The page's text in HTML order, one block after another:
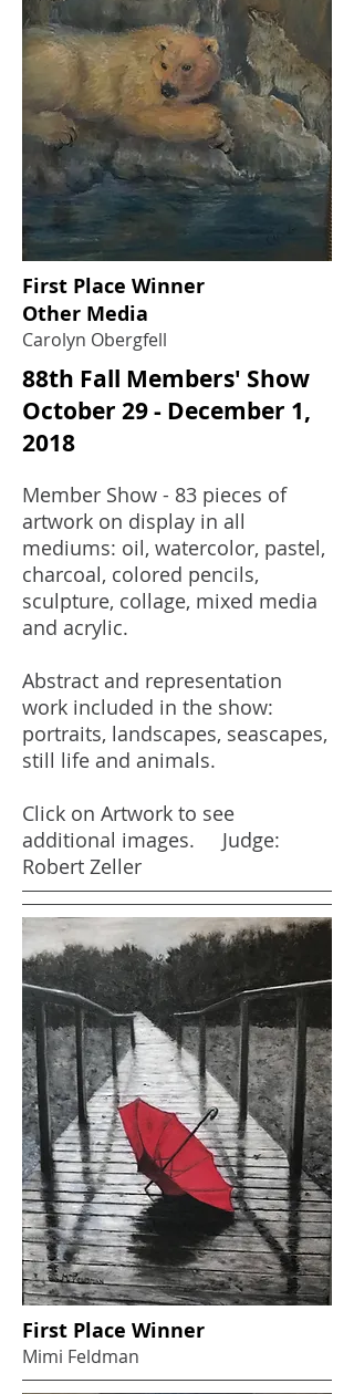
First Place Winner
Other Media
Carolyn Obergfell
88th Fall Members' Show
October 29 - December 1,
2018
Member Show - 83 pieces of
artwork on display in all
mediums: oil, watercolor, pastel,
charcoal, colored pencils,
sculpture, collage, mixed media
and acrylic.
Abstract and representation
work included in the show:
portraits, landscapes, seascapes,
still life and animals.
Click on Artwork to see
additional images. Judge:
Robert Zeller
First Place Winner
Mimi Feldman